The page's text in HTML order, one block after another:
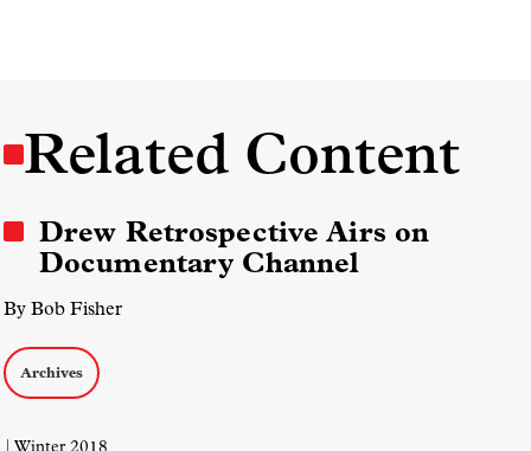
Related Content
Drew Retrospective Airs on
Documentary Channel
By Bob Fisher
Archives